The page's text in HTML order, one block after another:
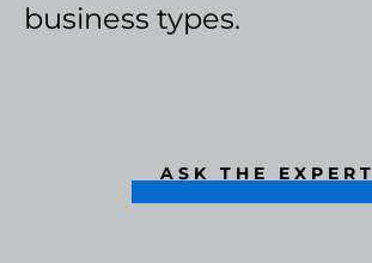
business types.
ASK THE EXPERT